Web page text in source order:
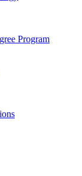
Program